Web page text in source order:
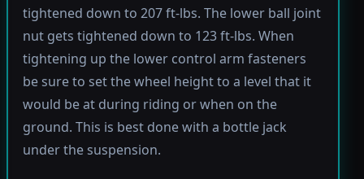
tightened down to 207 ft-lbs. The lower ball joint
nut gets tightened down to 123 ft-lbs. When
tightening up the lower control arm fasteners
be sure to set the wheel height to a level that it
would be at during riding or when on the
ground. This is best done with a bottle jack
under the suspension.